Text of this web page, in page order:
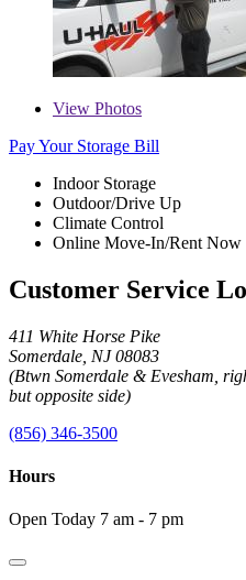
View Photos
Pay Your Storage Bill
Indoor Storage
Outdoor/Drive Up
Climate Control
Online Move-In/Rent Now
Customer Service
411 White Horse Pike
Somerdale, NJ 08083
(Btwn Somerdale & Evesham,
but opposite side)
(856) 346-3500
Hours
Open Today 7 am - 7 pm